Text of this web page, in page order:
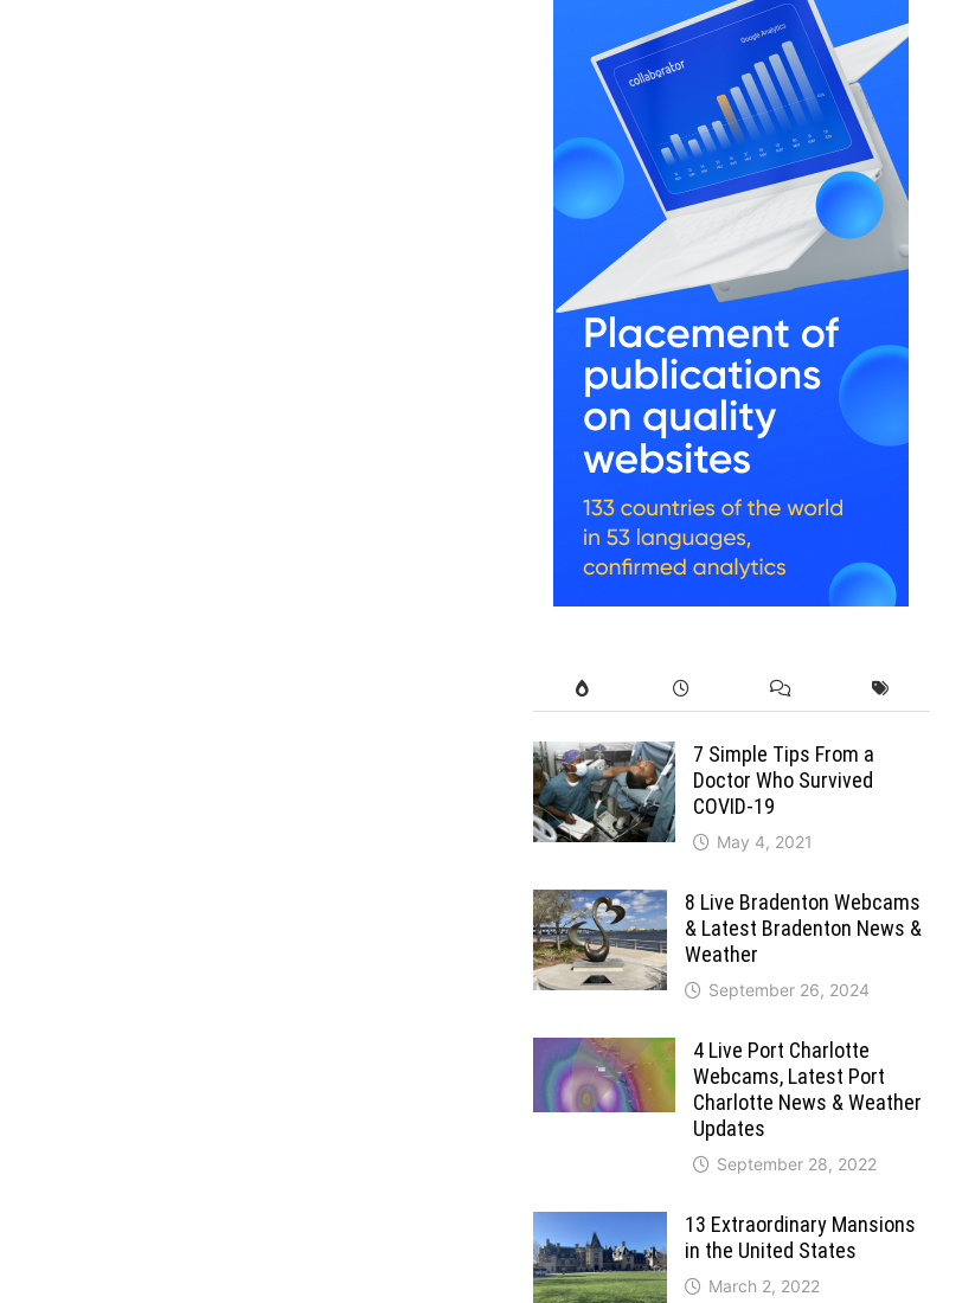
7 Simple Tips From a
Doctor Who Survived
COVID-19
May 4, 2021
8 Live Bradenton Webcams
& Latest Bradenton News &
Weather
September 26, 2024
4 Live Port Charlotte
Webcams, Latest Port
Charlotte News & Weather
Updates
September 28, 2022
13 Extraordinary Mansions
in the United States
March 2, 2022